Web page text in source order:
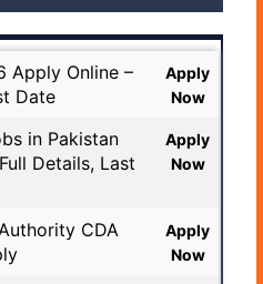
Apply Online –
Date
Apply
Now
in Pakistan
Details, Last
Apply
Now
CDA
Apply
Now